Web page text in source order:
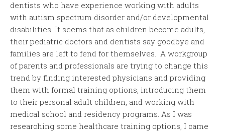
dentists who have experience working with adults
with autism spectrum disorder and/or developmental
disabilities. It seems that as children become adults,
their pediatric doctors and dentists say goodbye and
families are left to fend for themselves. A workgroup
of parents and professionals are trying to change this
trend by finding interested physicians and providing
them with formal training options, introducing them
to their personal adult children, and working with
medical school and residency programs. As I was
researching some healthcare training options, I came